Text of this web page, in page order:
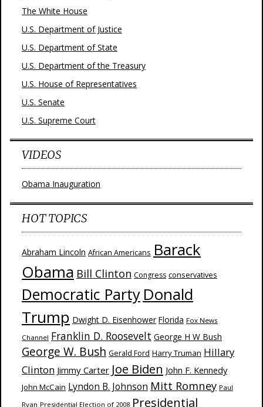
The White House
U.S. Department of Justice
U.S. Department of State
U.S. Department of the Treasury
U.S. House of Representatives
U.S. Senate
U.S. Supreme Court
VIDEOS
Obama Inauguration
HOT TOPICS
Abraham Lincoln African Americans Barack
Obama Bill Clinton Congress conservatives
Democratic Party Donald
Trump Dwight D. Eisenhower Florida Fox News
Channel Franklin D. Roosevelt George H W Bush
George W. Bush Gerald Ford Harry Truman Hillary
Clinton Jimmy Carter Joe Biden John F. Kennedy
John McCain Lyndon B. Johnson Mitt Romney Paul
Ryan Presidential Election of 2008 Presidential